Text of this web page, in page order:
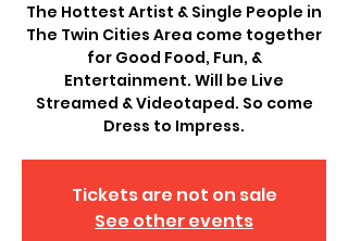
The Hottest Artist & Single People in
The Twin Cities Area come together
for Good Food, Fun, &
Entertainment. Will be Live
Streamed & Videotaped. So come
Dress to Impress.
Tickets are not on sale
See other events